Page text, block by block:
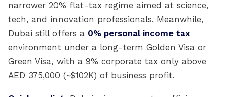
narrower 20% flat-tax regime aimed at science,
tech, and innovation professionals. Meanwhile,
Dubai still offers a 0% personal income tax
environment under a long-term Golden Visa or
Green Visa, with a 9% corporate tax only above
AED 375,000 (~$102K) of business profit.